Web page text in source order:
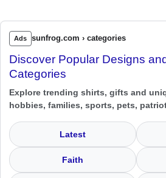
Ads sunfrog.com › categories
Discover Popular Designs
Categories
Explore trending shirts, gifts and
hobbies, families, sports, pets,
Latest
Faith